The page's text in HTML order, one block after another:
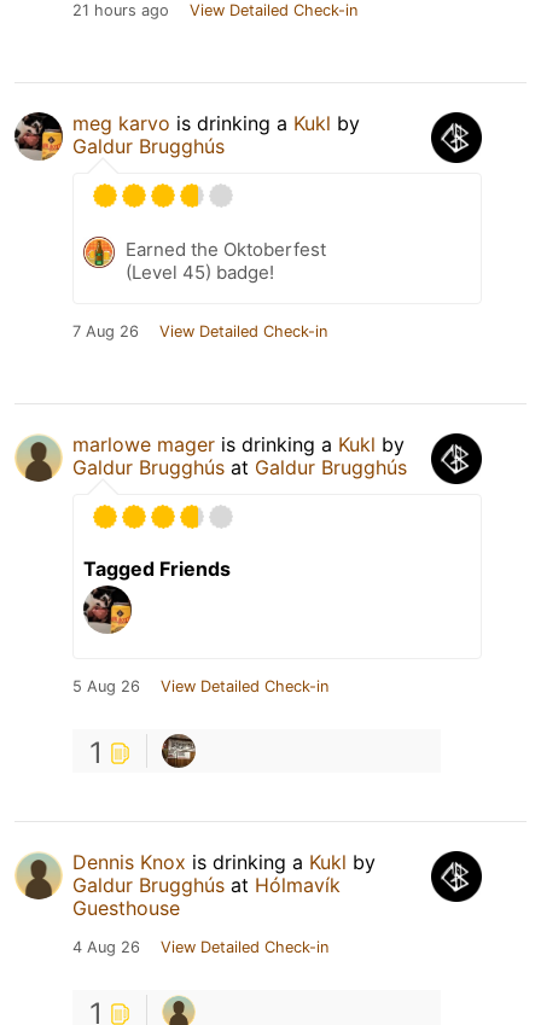
21 hours ago View Detailed Check-in
meg karvo is drinking a Kukl by
Galdur Brugghús
Earned the Oktoberfest
(Level 45) badge!
7 Aug 26 View Detailed Check-in
marlowe mager is drinking a Kukl by
Galdur Brugghús at Galdur Brugghús
Tagged Friends
5 Aug 26 View Detailed Check-in
1
Dennis Knox is drinking a Kukl by
Galdur Brugghús at Hólmavík
Guesthouse
4 Aug 26 View Detailed Check-in
1